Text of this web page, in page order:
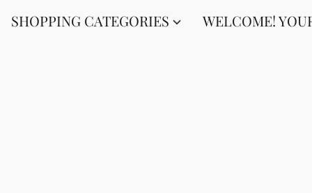
SHOPPING CATEGORIES WELCOME!